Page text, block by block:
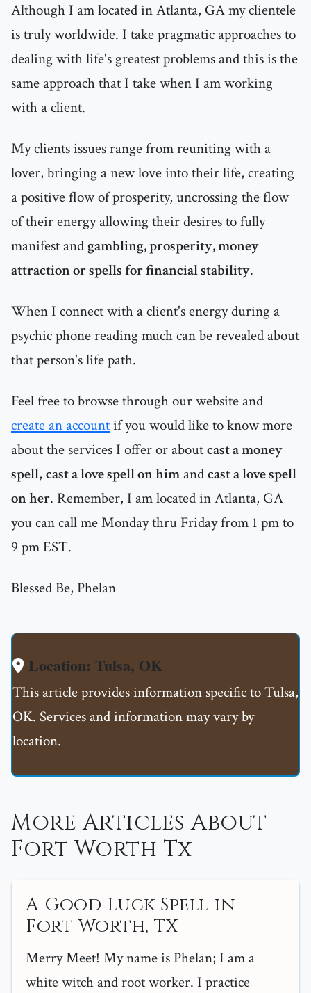
Although I am located in Atlanta, GA my clientele
is truly worldwide. I take pragmatic approaches to
dealing with life's greatest problems and this is the
same approach that I take when I am working
with a client.
My clients issues range from reuniting with a
lover, bringing a new love into their life, creating
a positive flow of prosperity, uncrossing the flow
of their energy allowing their desires to fully
manifest andgambling, prosperity, money
attraction or spells for financial stability.
When I connect with a client's energy during a
psychic phone reading much can be revealed about
that person's life path.
Feel free to browse through our website and
create an accountif you would like to know more
about the services I offer or aboutcast a money
spell, cast a love spell on himandcast a love spell
on her. Remember, I am located in Atlanta, GA
you can call me Monday thru Friday from 1 pm to
9 pm EST.
Blessed Be, Phelan
Location: Tulsa, OK
This article provides information specific to Tulsa,
OK. Services and information may vary by
location.
More Articles About
Fort Worth Tx
A Good Luck Spell in
Fort Worth, TX
Merry Meet! My name is Phelan; I am a
white witch and root worker. I practice